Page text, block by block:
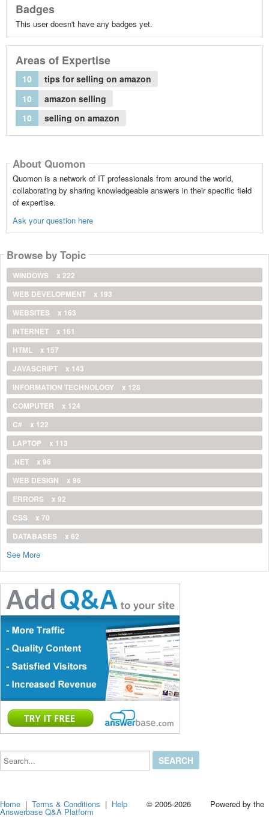
Badges
This user doesn't have any badges yet.
Areas of Expertise
10
tips for selling on amazon
10
amazon selling
10
selling on amazon
About Quomon
Quomon is a network of IT professionals from around the world,
collaborating by sharing knowledgeable answers in their specific field
of expertise.
Ask your question here
Browse by Topic
WINDOWS
x 222
WEB DEVELOPMENT
x 193
WEBSITES
x 163
INTERNET
x 161
HTML
x 157
JAVASCRIPT
x 143
INFORMATION TECHNOLOGY
x 128
COMPUTER
x 124
C#
x 122
LAPTOP
x 113
.NET
x 96
WEB DESIGN
x 96
ERRORS
x 92
CSS
x 70
DATABASES
x 62
See More
Search...
Home |Terms & Conditions | Help © 2005-2026 Powered by the
Answerbase Q&A Platform